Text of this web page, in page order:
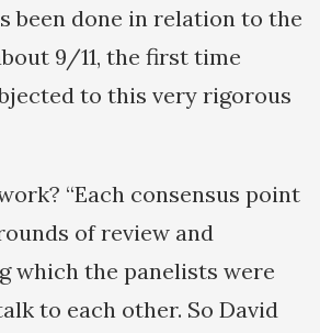
been done in relation to the
9/11, the first time
to this very rigorous
“Each consensus point
of review and
which the panelists were
to each other. So David